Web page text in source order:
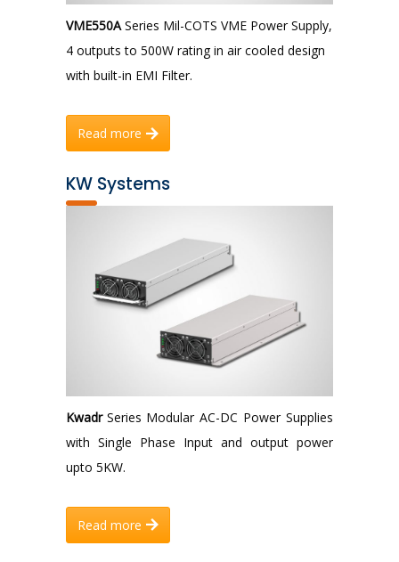
VME550ASeries Mil-COTS VME Power Supply,
4 outputs to 500W rating in air cooled design
with built-in EMI Filter.
Read more
KW Systems
Kwadr Series Modular AC-DC Power Supplies
with Single Phase Input and output power
upto 5KW.
Read more